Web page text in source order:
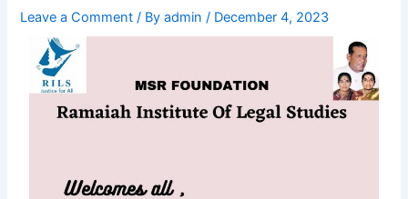
Leave a Comment / Byadmin/ December 4, 2023